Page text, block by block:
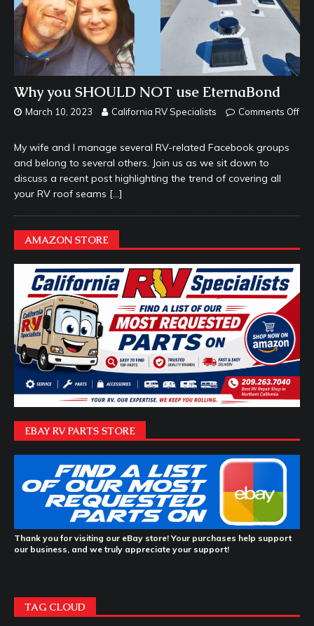
Why you SHOULD NOT use EternaBond
March 10, 2023 California RV Specialists Comments Off
My wife and I manage several RV-related Facebook groups
and belong to several others. Join us as we sit down to
discuss a recent post highlighting the trend of covering all
your RV roof seams […]
AMAZON STORE
EBAY RV PARTS STORE
Thank you for visiting our eBay store! Your purchases help support
our business, and we truly appreciate your support!
TAG CLOUD